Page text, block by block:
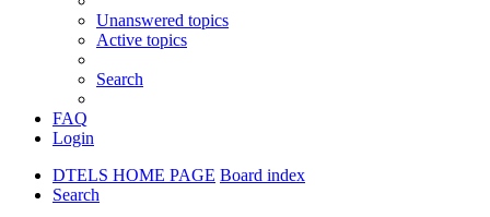
Unanswered topics
Active topics
Search
FAQ
Login
DTELS HOME PAGE Board index
Search